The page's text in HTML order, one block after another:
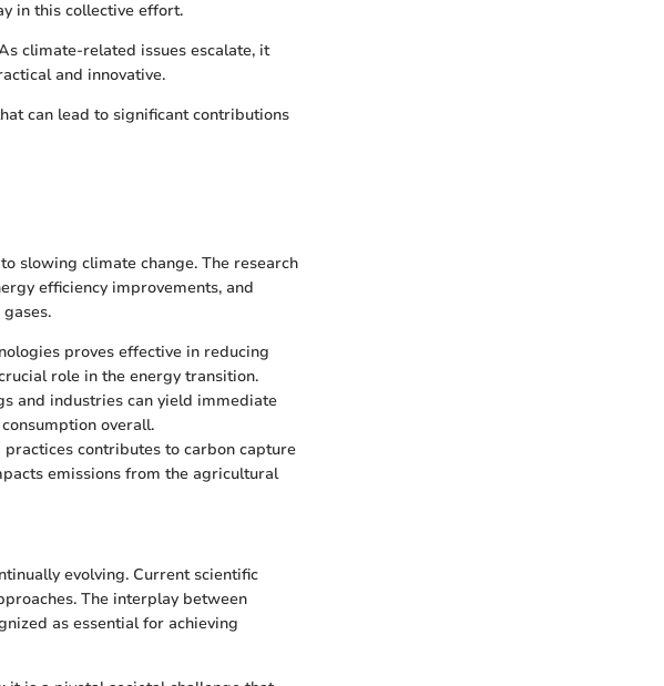
in this collective effort.
climate-related issues escalate, it
and innovative.
can lead to significant contributions
slowing climate change. The research
efficiency improvements, and
proves effective in reducing
role in the energy transition.
and industries can yield immediate
overall.
contributes to carbon capture
emissions from the agricultural
evolving. Current scientific
The interplay between
as essential for achieving